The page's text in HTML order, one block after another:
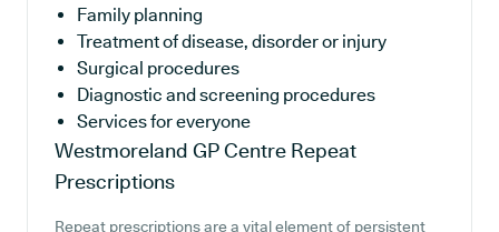
Family planning
Treatment of disease, disorder or injury
Surgical procedures
Diagnostic and screening procedures
Services for everyone
Westmoreland GP Centre Repeat
Prescriptions
Repeat prescriptions are a vital element of persistent